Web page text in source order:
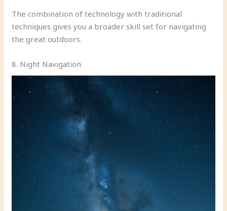
The combination of technology with traditional
techniques gives you a broader skill set for navigating
the great outdoors.
8. Night Navigation